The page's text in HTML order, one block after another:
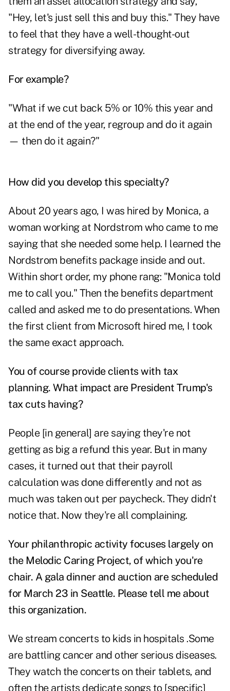
"Hey, let's just sell this and buy this." They have
to feel that they have a well-thought-out
strategy for diversifying away.
For example?
"What if we cut back 5% or 10% this year and
at the end of the year, regroup and do it again
— then do it again?"
How did you develop this specialty?
About 20 years ago, I was hired by Monica, a
woman working at Nordstrom who came to me
saying that she needed some help. I learned the
Nordstrom benefits package inside and out.
Within short order, my phone rang: "Monica told
me to call you." Then the benefits department
called and asked me to do presentations. When
the first client from Microsoft hired me, I took
the same exact approach.
You of course provide clients with tax
planning. What impact are President Trump's
tax cuts having?
People [in general] are saying they're not
getting as big a refund this year. But in many
cases, it turned out that their payroll
calculation was done differently and not as
much was taken out per paycheck. They didn't
notice that. Now they're all complaining.
Your philanthropic activity focuses largely on
the Melodic Caring Project, of which you're
chair. A gala dinner and auction are scheduled
for March 23 in Seattle. Please tell me about
this organization.
We stream concerts to kids in hospitals .Some
are battling cancer and other serious diseases.
They watch the concerts on their tablets, and
often the artists dedicate songs to [specific]